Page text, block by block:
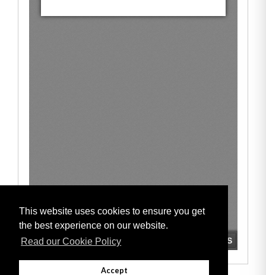
This website uses cookies to ensure you get
the best experience on our website.
Read our Cookie Policy
Accept